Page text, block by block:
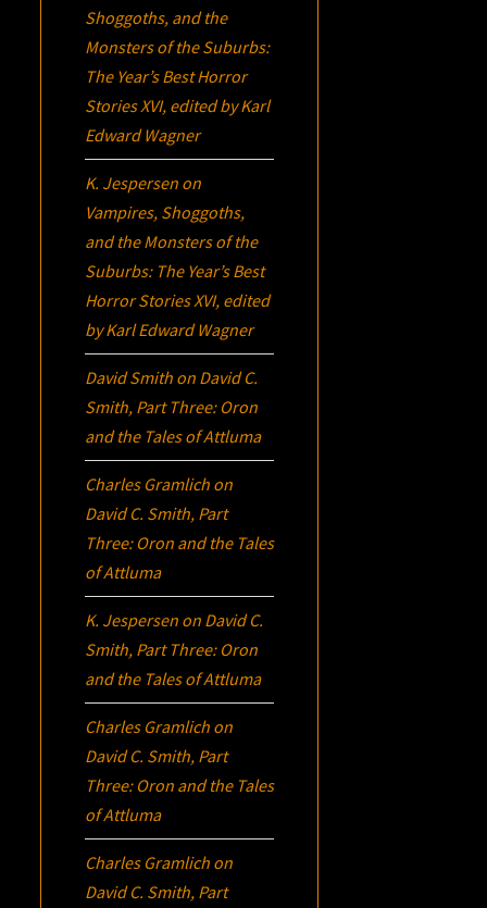
Shoggoths, and the
Monsters of the Suburbs:
The Year’s Best Horror
Stories XVI, edited by Karl
Edward Wagner
K. Jespersen on
Vampires, Shoggoths,
and the Monsters of the
Suburbs: The Year’s Best
Horror Stories XVI, edited
by Karl Edward Wagner
David Smith on David C.
Smith, Part Three: Oron
and the Tales of Attluma
Charles Gramlich on
David C. Smith, Part
Three: Oron and the Tales
of Attluma
K. Jespersen on David C.
Smith, Part Three: Oron
and the Tales of Attluma
Charles Gramlich on
David C. Smith, Part
Three: Oron and the Tales
of Attluma
Charles Gramlich on
David C. Smith, Part